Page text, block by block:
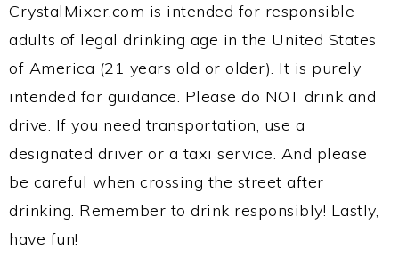
CrystalMixer.com is intended for responsible
adults of legal drinking age in the United States
of America (21 years old or older). It is purely
intended for guidance. Please do NOT drink and
drive. If you need transportation, use a
designated driver or a taxi service. And please
be careful when crossing the street after
drinking. Remember to drink responsibly! Lastly,
have fun!